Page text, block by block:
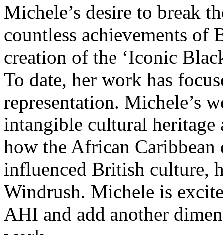
Michele’s desire to break
countless achievements of
creation of the ‘Iconic
To date, her work has
representation. Michele’s
intangible cultural heritage
how the African Caribbean
influenced British culture,
Windrush. Michele is
AHI and add another